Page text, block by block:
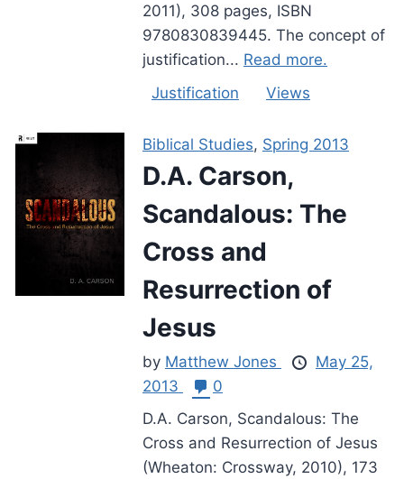
2011), 308 pages, ISBN
9780830839445. The concept of
justification... Read more.
Justification
Views
Biblical Studies, Spring 2013
D.A. Carson,
Scandalous: The
Cross and
Resurrection of
Jesus
by Matthew Jones
May 25,
2013
0
D.A. Carson, Scandalous: The
Cross and Resurrection of Jesus
(Wheaton: Crossway, 2010), 173